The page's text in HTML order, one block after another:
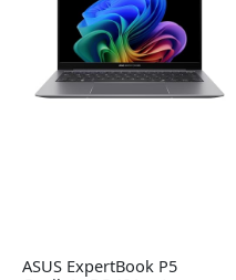
ASUS ExpertBook P5